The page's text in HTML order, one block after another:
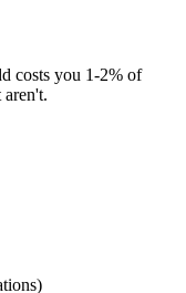
costs you 1-2% of